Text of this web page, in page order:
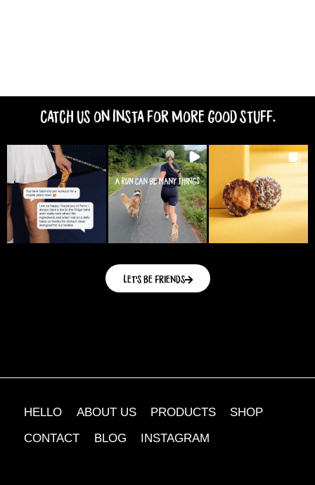
Catch us on Insta for more good stuff.
Let's be friends
HELLO ABOUT US PRODUCTS
SHOP
CONTACT
BLOG INSTAGRAM